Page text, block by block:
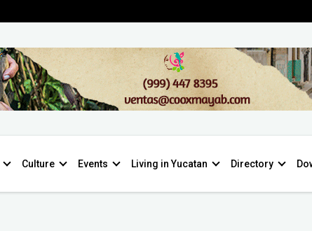
Culture Events Living in Yucatan Directory